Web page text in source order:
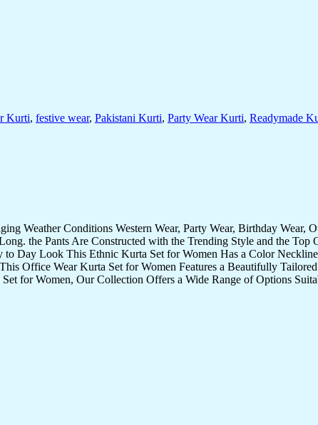
Kurti, festive wear, Pakistani Kurti, Party Wear Kurti, Readymade
Weather Conditions Western Wear, Party Wear, Birthday Wear,
the Pants Are Constructed with the Trending Style and the
Day Look This Ethnic Kurta Set for Women Has a Color
Office Wear Kurta Set for Women Features a Beautifully
for Women, Our Collection Offers a Wide Range of Options